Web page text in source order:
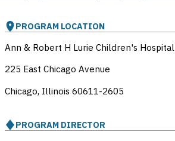
PROGRAM LOCATION
Ann & Robert H Lurie Children's Hospital
225 East Chicago Avenue
Chicago, Illinois 60611-2605
PROGRAM DIRECTOR